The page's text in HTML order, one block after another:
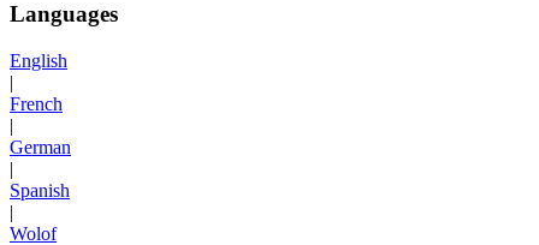
Languages
English
|
French
|
German
|
Spanish
|
Wolof